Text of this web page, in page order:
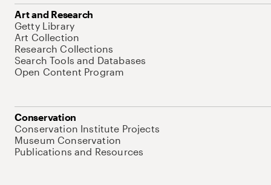
Art and Research
Getty Library
Art Collection
Research Collections
Search Tools and Databases
Open Content Program
Conservation
Conservation Institute Projects
Museum Conservation
Publications and Resources